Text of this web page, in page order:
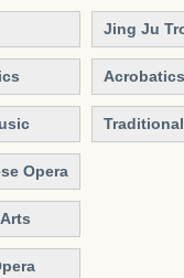
Jing Ju
Opera